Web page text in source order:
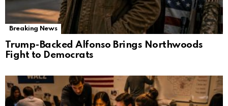
Breaking News
Trump-Backed Alfonso Brings Northwoods
Fight to Democrats